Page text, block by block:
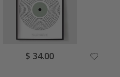
Special
Price
$ 34.00